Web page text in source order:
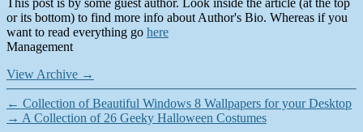
This post is by some guest author. Look inside the article (at the top
or its bottom) to find more info about Author's Bio. Whereas if you
want to read everything go here
Management
View Archive →
← Collection of Beautiful Windows 8 Wallpapers for your Desktop
→ A Collection of 26 Geeky Halloween Costumes